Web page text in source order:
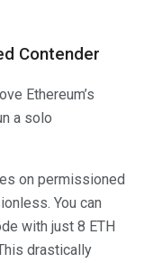
Contender
Ethereum’s
a solo
on permissioned
You can
with just 8 ETH
drastically